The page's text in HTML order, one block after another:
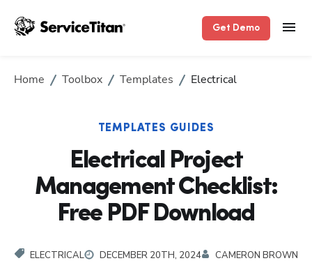
Get Demo
Home Toolbox Templates Electrical
TEMPLATES GUIDES
Electrical Project
Management Checklist:
Free PDF Download
ELECTRICAL DECEMBER 20TH, 2024 CAMERON BROWN